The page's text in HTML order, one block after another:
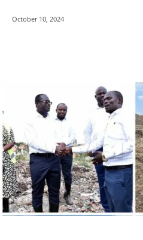
October 10, 2024